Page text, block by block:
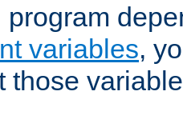
program
variables,
those